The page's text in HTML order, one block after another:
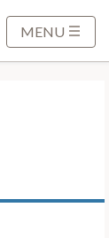
MENU